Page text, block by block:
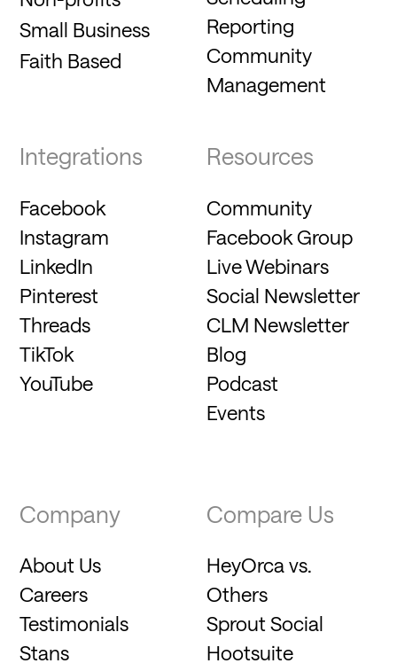
Small Business
Faith Based
Reporting
Community
Management
Integrations
Facebook
Instagram
LinkedIn
Pinterest
Threads
TikTok
YouTube
Resources
Community
Facebook Group
Live Webinars
Social Newsletter
CLM Newsletter
Blog
Podcast
Events
Company
About Us
Careers
Testimonials
Stans
Compare Us
HeyOrca vs.
Others
Sprout Social
Hootsuite